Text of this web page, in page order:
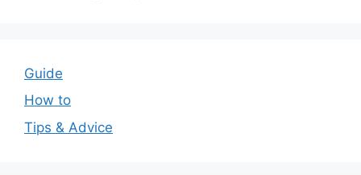
Guide
How to
Tips & Advice